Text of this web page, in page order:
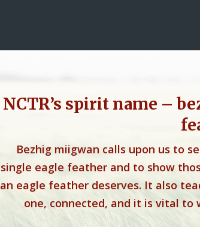
NCTR’s spirit name –
Bezhig miigwan calls upon us to
single eagle feather and to show
an eagle feather deserves. It also
one, connected, and it is vital